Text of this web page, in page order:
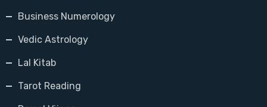
Business Numerology
Vedic Astrology
Lal Kitab
Tarot Reading